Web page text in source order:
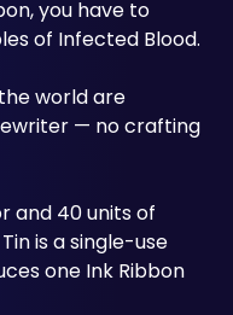
you have to
of Infected Blood.
world are
— no crafting
and 40 units of
is a single-use
one Ink Ribbon